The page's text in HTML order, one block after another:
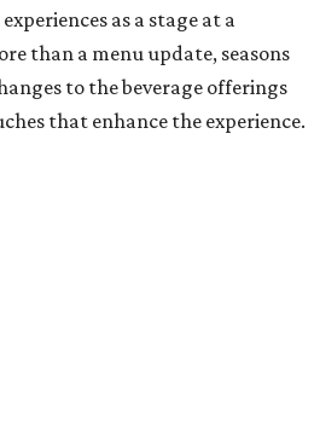
as a stage at a
than a menu update, seasons
to the beverage offerings
that enhance the experience.